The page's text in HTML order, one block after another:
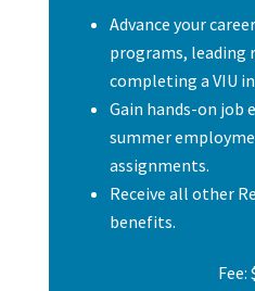
Advance your
programs, leading
completing a VIU
Gain hands-on job
summer
assignments.
Receive all other
benefits.
Fee: